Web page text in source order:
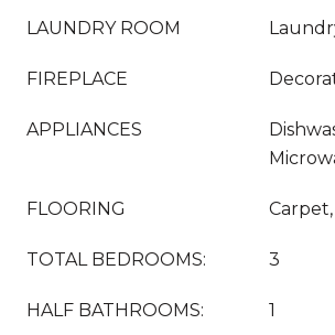
LAUNDRY ROOM
FIREPLACE
APPLIANCES
FLOORING
TOTAL BEDROOMS: 3
HALF BATHROOMS: 1